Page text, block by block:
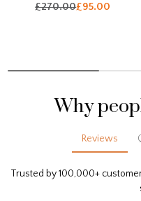
£270.00£95.00
Why
Reviews
Trusted by 100,000+